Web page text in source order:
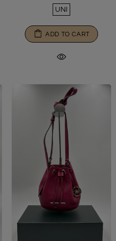
UNI
ADD TO CART